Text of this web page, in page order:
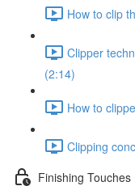
How to clip
Clipper
(2:14)
How to
Clipping
Finishing Touches